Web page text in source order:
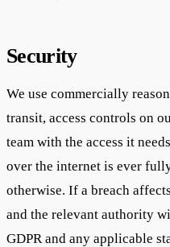
Security
We use commercially
transit, access controls on
team with the access it
over the internet is ever
otherwise. If a breach
and the relevant authority
GDPR and any applicable